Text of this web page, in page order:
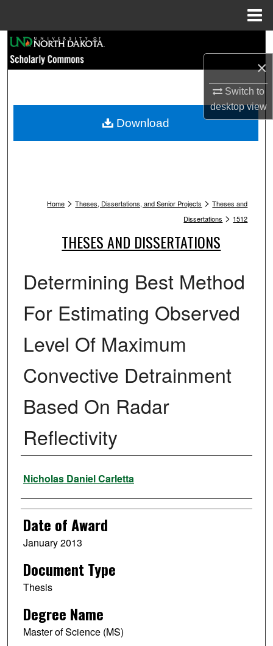
×
Switch to
desktopview
Browse Collections
My Account
Home > Theses, Dissertations, and Senior Projects > Theses and
Dissertations > 1512
THESES AND DISSERTATIONS
Determining Best Method
For Estimating Observed
Level Of Maximum
Convective Detrainment
Based On Radar
Reflectivity
Author
Nicholas Daniel Carletta
Date of Award
January 2013
Document Type
Thesis
Degree Name
Master of Science (MS)
Download